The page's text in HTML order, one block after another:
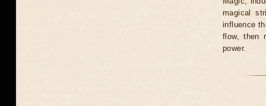
magical
influence
flow, then
power.